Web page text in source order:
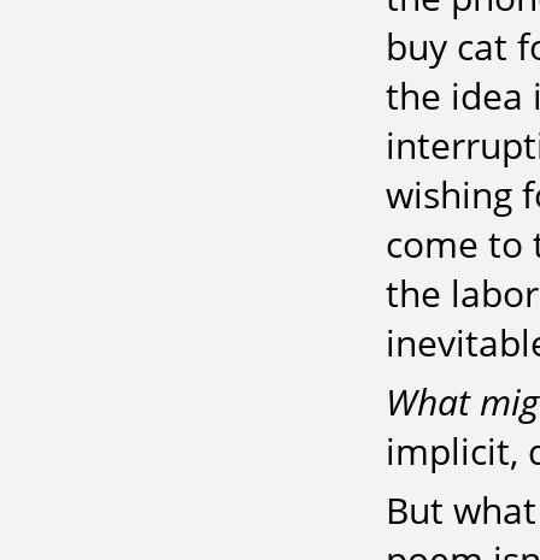
buy cat
the idea
wishing
come to
the
What
implicit,
But